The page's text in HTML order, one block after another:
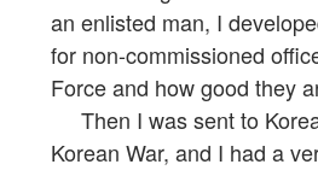
an enlisted man, I
for non-commissioned
Force and how good they
Then I was sent to
Korean War, and I had a